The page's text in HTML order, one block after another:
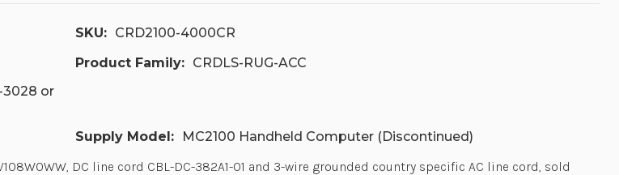
SKU: CRD2100-4000CR
3028 or
Product Family: CRDLS-RUG-ACC
Supply Model:
MC2100 Handheld Computer (Discontinued)
DC line cord CBL-DC-382A1-01 and 3-wire grounded country specific AC line cord, sold